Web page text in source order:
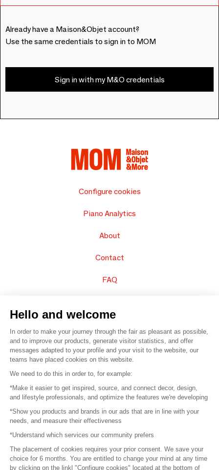
Already have a Maison&Objet account?
Use the same credentials to sign in to MOM
Sign in with my M&O credentials
Configure cookies
Piano Analytics
About
Contact
FAQ
© 2016 – Organisation SAFI
Careers
Press
Become a partner
Terms of use
Hello and welcome
In order to make your journey through the fair as pleasant as possible,
and to improve our products, generate visitor statistics, and offer
messages adapted to your profile and your visit to the website, our
teams have placed cookies on this website.
We need to do this in order to, for example:
*Make it easier to get inspired, source, and connect decor, design,
and lifestyle professionals, and optimize the features we're developing
*Show you products and brands in our ads that are in line with your
needs, and measure their effectiveness
*Understand which services our community prefers
The placement of cookies requires your prior consent. We save your
choice for 6 months. You are entitled to change your mind at any time
by clicking on the linkl "Configure cookies" located at the bottom of